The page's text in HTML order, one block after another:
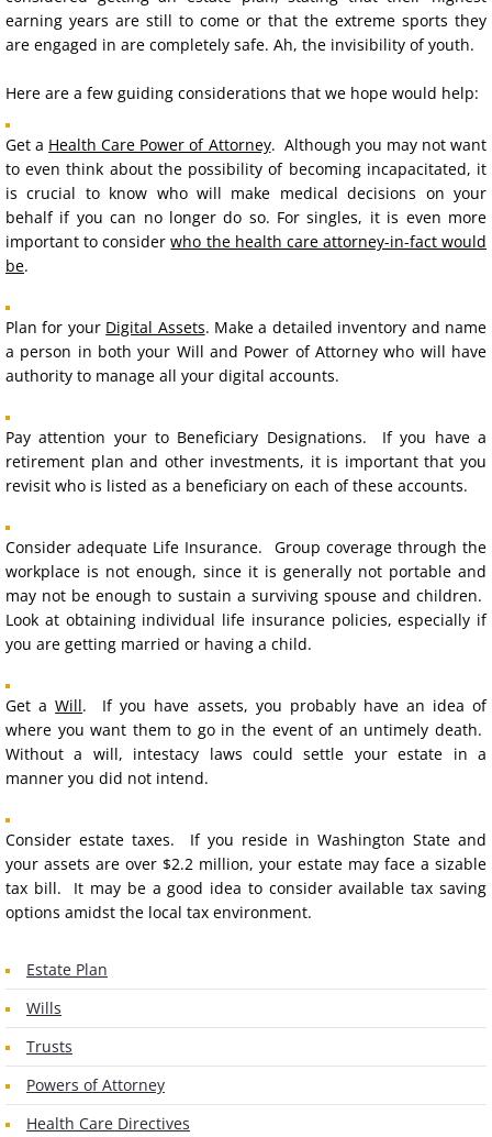
General Power of Attorney
Health Care Power of Attorney
Health Care Directives
Disposition of Remains Directive
Community Property Agreements
Pre-Nuptial Agreements
POLST
Digital Assets
Estate Planning for Pets
Gift to Charity
REAL ESTATE
Commercial
For Sale By Owner
Earnest Money
Start a Business
Corporations
Partnerships
Buy or Sell
earning years are still to come or that the extreme sports they
are engaged in are completely safe. Ah, the invisibility of youth.
Here are a few guiding considerations that we hope would help:
Get a Health Care Power of Attorney. Although you may not want
to even think about the possibility of becoming incapacitated, it
is crucial to know who will make medical decisions on your
behalf if you can no longer do so. For singles, it is even more
important to considerwho the health care attorney-in-fact would
be.
Plan for your Digital Assets. Make a detailed inventory and name
a person in both your Will and Power of Attorney who will have
authority to manage all your digital accounts.
Pay attention your to Beneficiary Designations. If you have a
retirement plan and other investments, it is important that you
revisit who is listed as a beneficiary on each of these accounts.
Consider adequate Life Insurance. Group coverage through the
workplace is not enough, since it is generally not portable and
may not be enough to sustain a surviving spouse and children.
Look at obtaining individual life insurance policies, especially if
you are getting married or having a child.
Get aWill. If you have assets, you probably have an idea of
where you want them to go in the event of an untimely death.
Without a will, intestacy laws could settle your estate in a
manner you did not intend.
Consider estate taxes. If you reside in Washington State and
your assets are over $2.2 million, your estate may face a sizable
tax bill. It may be a good idea to consider available tax saving
options amidst the local tax environment.
Estate Plan
Wills
Trusts
Powers of Attorney
Health Care Directives